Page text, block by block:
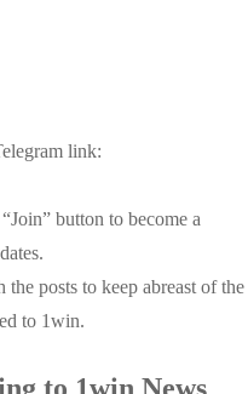
link:
button to become a
the posts to keep abreast of the
to 1win.
to 1win News